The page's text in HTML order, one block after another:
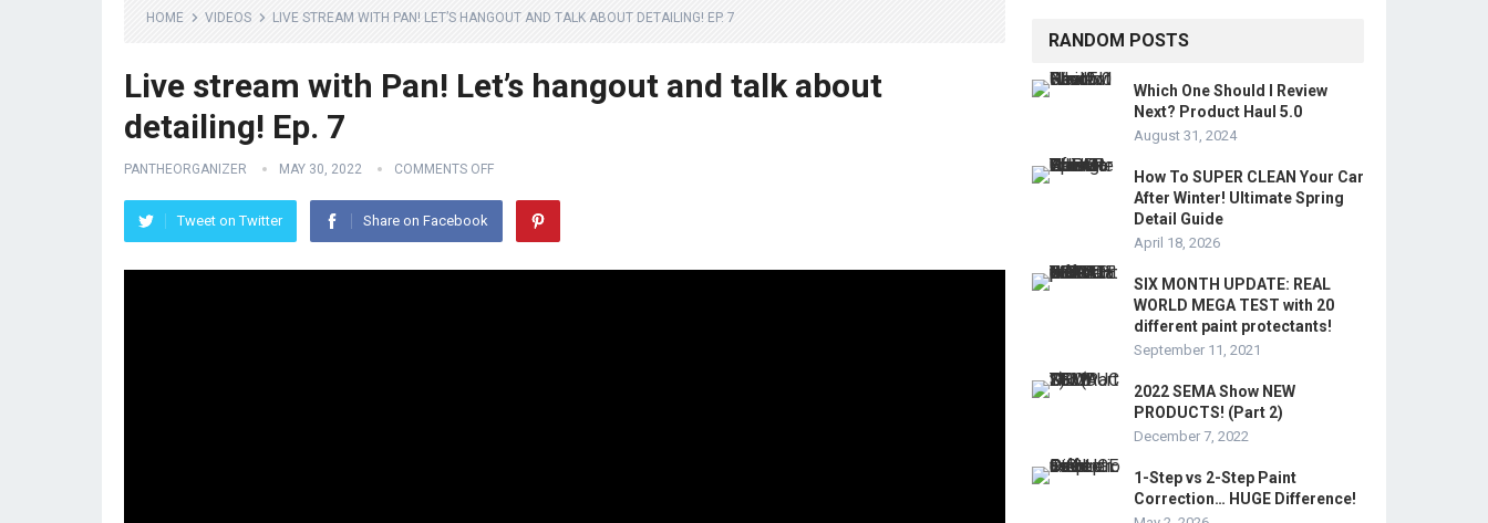
HOME VIDEOS LIVE STREAM WITH PAN! LET’S HANGOUT AND TALK ABOUT DETAILING! EP. 7
Live stream with Pan! Let’s hangout and talk about
detailing! Ep. 7
PANTHEORGANIZER MAY 30, 2022 COMMENTS OFF
Tweet on Twitter Share on Facebook
RANDOM POSTS
Which One Should I Review
Next? Product Haul 5.0
August 31, 2024
How To SUPER CLEAN Your Car
After Winter! Ultimate Spring
Detail Guide
April 18, 2026
SIX MONTH UPDATE: REAL
WORLD MEGA TEST with 20
different paint protectants!
September 11, 2021
2022 SEMA Show NEW
PRODUCTS! (Part 2)
December 7, 2022
1-Step vs 2-Step Paint
Correction… HUGE Difference!